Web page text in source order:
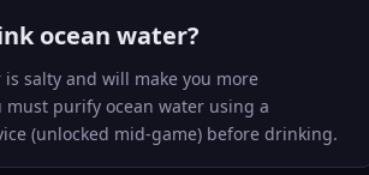
ocean water?
is salty and will make you more
must purify ocean water using a
(unlocked mid-game) before drinking.